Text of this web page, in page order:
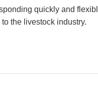
quickly and
the livestock industry.